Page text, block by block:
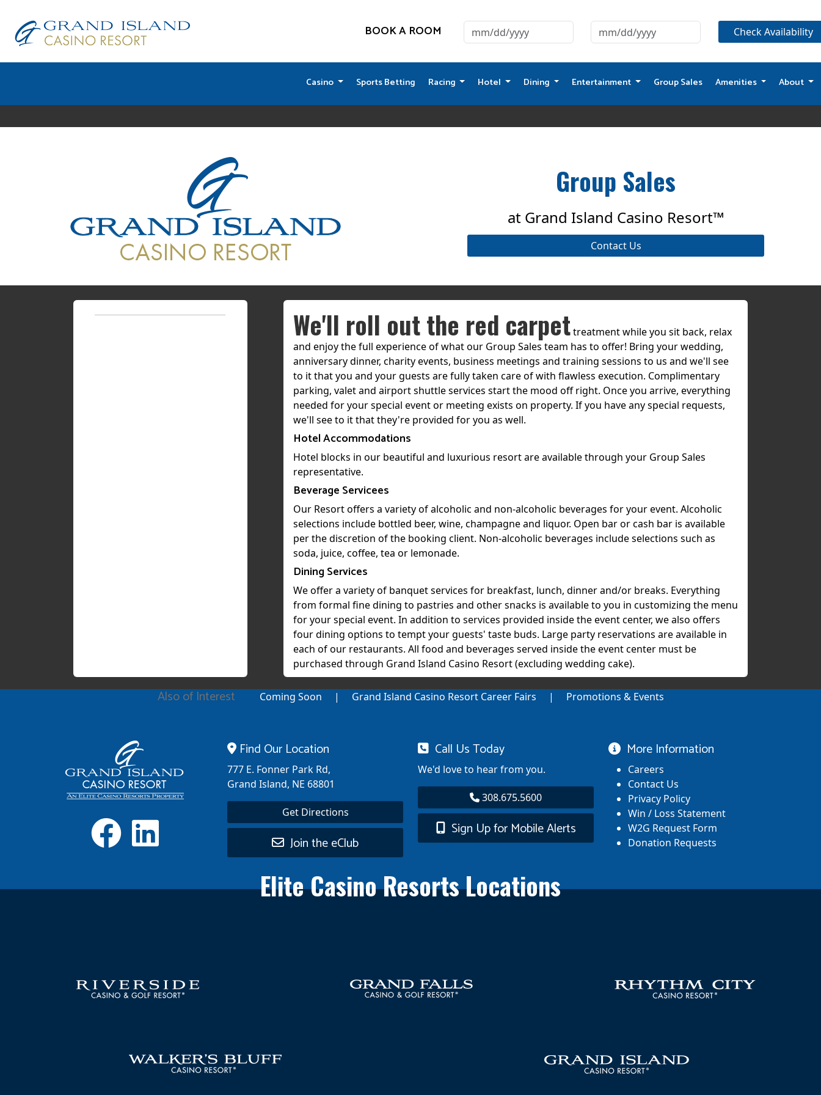
BOOK A ROOM
Casino Sports Betting Racing Hotel Dining Entertainment Group Sales Amenities About
Group Sales
at Grand Island Casino Resort™
Contact Us
We'll roll out the red carpettreatment while you sit back, relax
and enjoy the full experience of what our Group Sales team has to offer! Bring your wedding,
anniversary dinner, charity events, business meetings and training sessions to us and we'll see
to it that you and your guests are fully taken care of with flawless execution. Complimentary
parking, valet and airport shuttle services start the mood off right. Once you arrive, everything
needed for your special event or meeting exists on property. If you have any special requests,
we'll see to it that they're provided for you as well.
Hotel Accommodations
Hotel blocks in our beautiful and luxurious resort are available through your Group Sales
representative.
Beverage Servicees
Our Resort offers a variety of alcoholic and non-alcoholic beverages for your event. Alcoholic
selections include bottled beer, wine, champagne and liquor. Open bar or cash bar is available
per the discretion of the booking client. Non-alcoholic beverages include selections such as
soda, juice, coffee, tea or lemonade.
Dining Services
We offer a variety of banquet services for breakfast, lunch, dinner and/or breaks. Everything
from formal fine dining to pastries and other snacks is available to you in customizing the menu
for your special event. In addition to services provided inside the event center, we also offers
four dining options to tempt your guests' taste buds. Large party reservations are available in
each of our restaurants. All food and beverages served inside the event center must be
purchased through Grand Island Casino Resort (excluding wedding cake).
Also of Interest Coming Soon Grand Island Casino Resort Career Fairs Promotions & Events
Facebook
LinkedIn
Find Our Location
777 E. Fonner Park Rd,
Grand Island, NE 68801
Get Directions
Join the eClub
Call Us Today
We'd love to hear from you.
308.675.5600
Sign Up for Mobile Alerts
More Information
Careers
Contact Us
Privacy Policy
Win / Loss Statement
W2G Request Form
Donation Requests
Elite Casino Resorts Locations